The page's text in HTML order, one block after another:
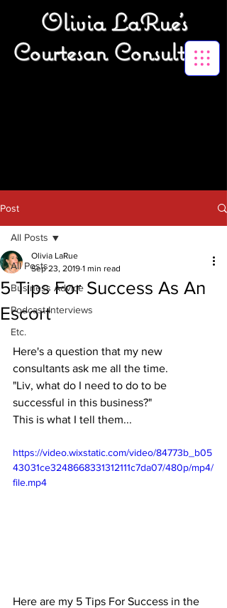
Olivia LaRue's
Courtesan Consulting
Post
All Posts
Business Advice
Podcast Interviews
Etc.
All Posts
5 Tips For Success As An
Escort
Olivia LaRue
Sep 23, 2019 1 min read
Here's a question that my new
consultants ask me all the time.
"Liv, what do I need to do to be
successful in this business?"
This is what I tell them...
https://video.wixstatic.com/video/84773b_b05
43031ce3248668331312111c7da07/480p/mp4/
file.mp4
Here are my 5 Tips For Success in the